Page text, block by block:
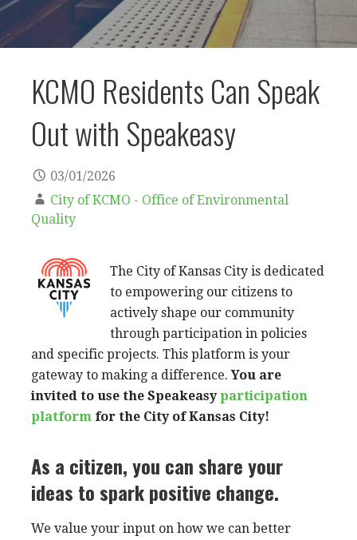
KCMO Residents Can Speak
Out with Speakeasy
03/01/2026
City of KCMO - Office of Environmental
Quality
The City of Kansas City is dedicated
to empowering our citizens to
actively shape our community
through participation in policies
and specific projects. This platform is your
gateway to making a difference.You are
invited to use the Speakeasy participation
platform for the City of Kansas City!
As a citizen, you can share your
ideas to spark positive change.
We value your input on how we can better